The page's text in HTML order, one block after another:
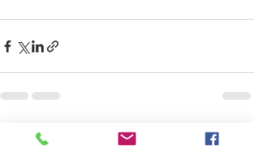
Recent Posts See All